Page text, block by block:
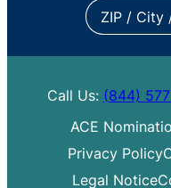
ZIP
/
State
Call Us: (844)
ACE
Privacy Policy
Legal Notice